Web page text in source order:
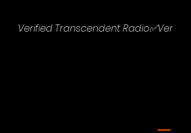
Verified Transcendent Radio✅